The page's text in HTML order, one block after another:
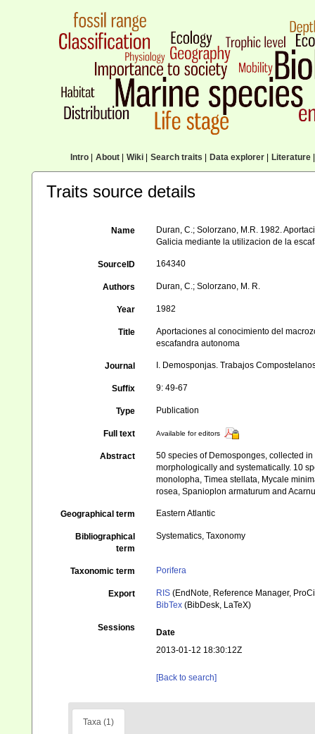
Intro| About| Wiki| Search traits Data explorer| Literature|
Traits source details
Name
Duran, C.; Solorzano, M.R. 1982.
Galicia mediante la utilizacion de la
SourceID 164340
Authors Duran, C.; Solorzano, M. R.
Year 1982
Title
Aportaciones al conocimiento del
escafandra autonoma
Journal I. Demosponjas. Trabajos
Suffix 9: 49-67
Type Publication
Full text Available for editors
Abstract
50 species of Demosponges, collected
morphologically and systematically. 10
monolopha, Timea stellata, Mycale
rosea, Spanioplon armaturum and
Geographical term Eastern Atlantic
Bibliographical
term
Systematics, Taxonomy
Taxonomic term Porifera
Export RIS (EndNote, Reference Manager,
BibTex (BibDesk, LaTeX)
Sessions
Date
2013-01-12 18:30:12Z
[Back to search]
Taxa (1)